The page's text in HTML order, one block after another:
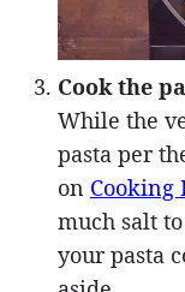
Cook the
While the
pasta per
on Cooking
much salt
your pasta